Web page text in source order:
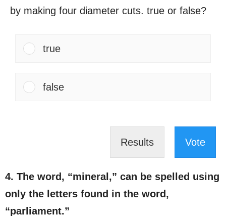
by making four diameter cuts. true or false?​
true
false
Results Vote
4. The word, “mineral,” can be spelled using
only the letters found in the word,
“parliament.”